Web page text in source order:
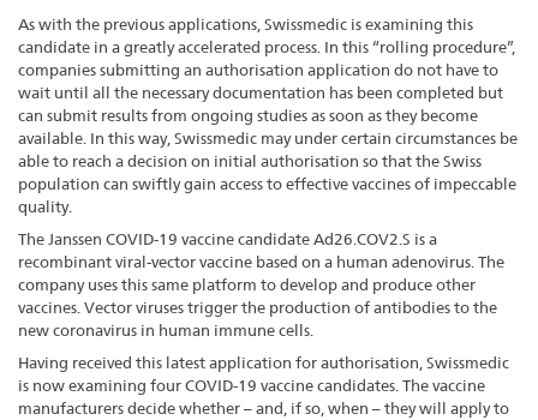
As with the previous applications, Swissmedic is examining this
candidate in a greatly accelerated process. In this “rolling procedure”,
companies submitting an authorisation application do not have to
wait until all the necessary documentation has been completed but
can submit results from ongoing studies as soon as they become
available. In this way, Swissmedic may under certain circumstances be
able to reach a decision on initial authorisation so that the Swiss
population can swiftly gain access to effective vaccines of impeccable
quality.
The Janssen COVID-19 vaccine candidate Ad26.COV2.S is a
recombinant viral-vector vaccine based on a human adenovirus. The
company uses this same platform to develop and produce other
vaccines. Vector viruses trigger the production of antibodies to the
new coronavirus in human immune cells.
Having received this latest application for authorisation, Swissmedic
is now examining four COVID-19 vaccine candidates. The vaccine
manufacturers decide whether – and, if so, when – they will apply to